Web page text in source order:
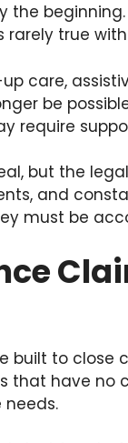
the
rarely true
care,
be
require
but the
and
must be
built to close
that have no
needs.